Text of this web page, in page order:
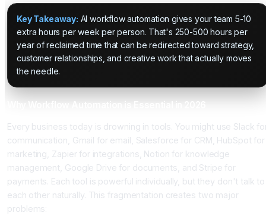
Key Takeaway: AI workflow automation gives your team 5-10
extra hours per week per person. That's 250-500 hours per
year of reclaimed time that can be redirected toward strategy,
customer relationships, and creative work that actually moves
the needle.
Every business today is drowning in tools. You might use Slack
communication, Gmail for email, Salesforce for CRM, HubSpot for
marketing, Zapier for integrations, Notion for knowledge
management, Google Drive for documents, and Stripe for
payments. Each tool is powerful individually, but they don't talk to
each other naturally. This fragmentation creates two major
problems: